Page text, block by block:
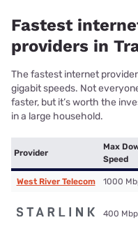
Fastest
providers in
The fastest internet
gigabit speeds. Not
faster, but it’s worth the
in a large household.
Provider
Max
Speed
West River Telecom 1000
400